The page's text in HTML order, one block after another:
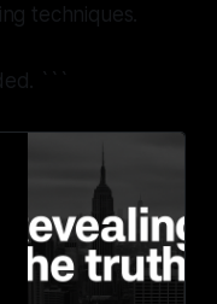
techniques.
```